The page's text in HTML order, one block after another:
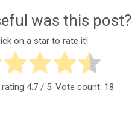
was this post?
on a star to rate it!
4.7/ 5. Vote count: 18